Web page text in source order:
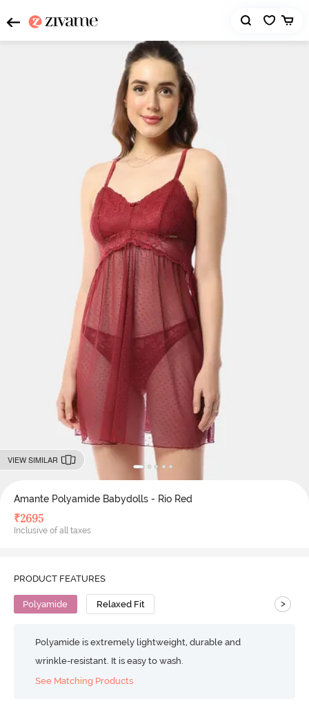
VIEW SIMILAR
Amante Polyamide Babydolls - Rio Red
₹2695
Inclusive of all taxes
PRODUCT FEATURES
Polyamide Relaxed Fit >
Polyamide is extremely lightweight, durable and
wrinkle-resistant. It is easy to wash.
See Matching Products